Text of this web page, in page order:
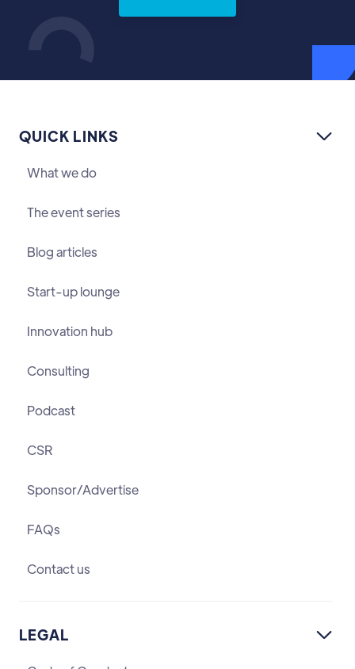
QUICK LINKS 
What we do
The event series
Blog articles
Start-up lounge
Innovation hub
Consulting
Podcast
CSR
Sponsor/Advertise
FAQs
Contact us
LEGAL 